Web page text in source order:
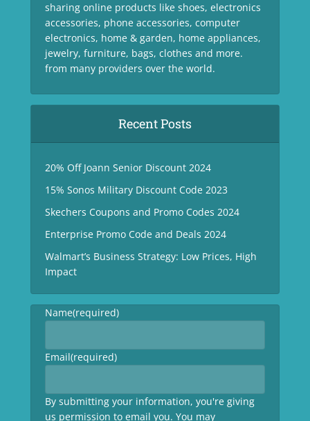
sharing online products like shoes, electronics
accessories, phone accessories, computer
electronics, home & garden, home appliances,
jewelry, furniture, bags, clothes and more.
from many providers over the world.
Recent Posts
20% Off Joann Senior Discount 2024
15% Sonos Military Discount Code 2023
Skechers Coupons and Promo Codes 2024
Enterprise Promo Code and Deals 2024
Walmart’s Business Strategy: Low Prices, High
Impact
Name(required)
Email(required)
By submitting your information, you're giving
us permission to email you. You may